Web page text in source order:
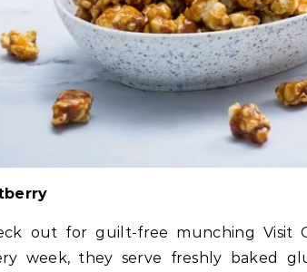
out for guilt-free munching Visit
week, they serve freshly baked